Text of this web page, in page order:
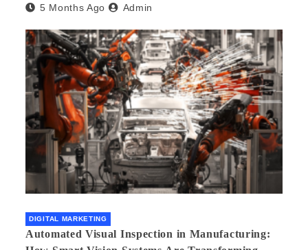
5 Months Ago Admin
DIGITAL MARKETING
Automated Visual Inspection in Manufacturing: